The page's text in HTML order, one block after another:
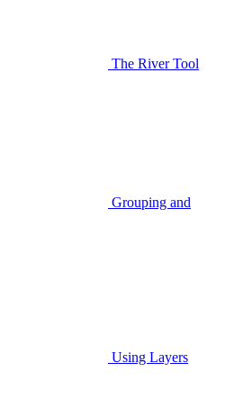
The River Tool
Grouping and
Using Layers